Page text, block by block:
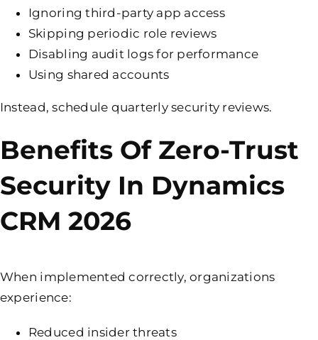
Ignoring third-party app access
Skipping periodic role reviews
Disabling audit logs for performance
Using shared accounts
Instead, schedule quarterly security reviews.
Benefits Of Zero-Trust
Security In Dynamics
CRM 2026
When implemented correctly, organizations
experience:
Reduced insider threats